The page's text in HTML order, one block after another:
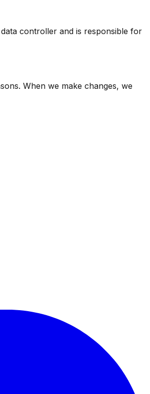
controller and is responsible for
When we make changes, we